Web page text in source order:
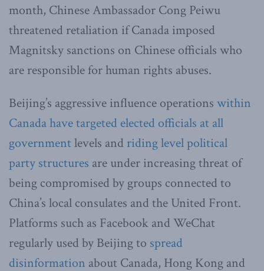
month, Chinese Ambassador Cong Peiwu
threatened retaliation if Canada imposed
Magnitsky sanctions on Chinese officials who
are responsible for human rights abuses.
Beijing’s aggressive influence operations within
Canadahave targeted elected officials at all
governmentlevels and riding level political
party structures are under increasing threat of
being compromised by groups connected to
China’s local consulates and the United Front.
Platforms such as Facebook and WeChat
regularly used by Beijing to spread
disinformation about Canada, Hong Kong and